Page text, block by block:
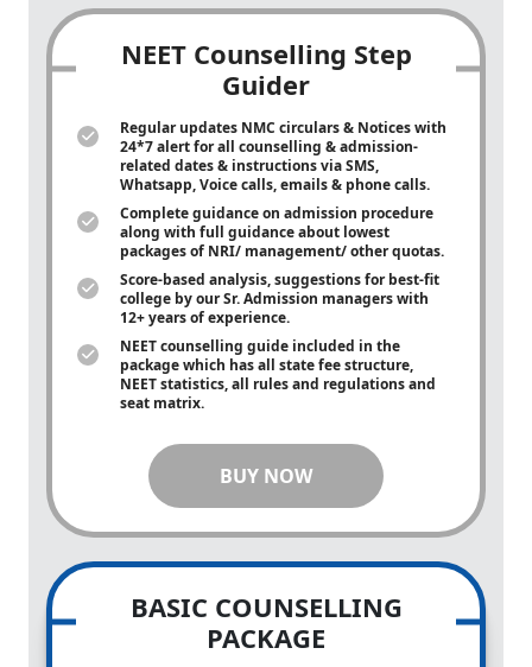
NEET Counselling Step
Guider
Regular updates NMC circulars & Notices with
24*7 alert for all counselling & admission-
related dates & instructions via SMS,
Whatsapp, Voice calls, emails & phone calls.
Complete guidance on admission procedure
along with full guidance about lowest
packages of NRI/ management/ other quotas.
Score-based analysis, suggestions for best-fit
college by our Sr. Admission managers with
12+ years of experience.
NEET counselling guide included in the
package which has all state fee structure,
NEET statistics, all rules and regulations and
seat matrix.
BUY NOW
BASIC COUNSELLING
PACKAGE